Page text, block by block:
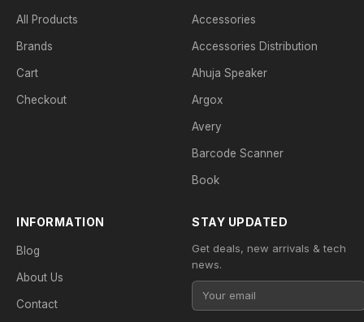
All Products
Brands
Cart
Checkout
Accessories
Accessories Distribution
Ahuja Speaker
Argox
Avery
Barcode Scanner
Book
INFORMATION
Blog
About Us
Contact
STAY UPDATED
Get deals, new arrivals & tech
news.